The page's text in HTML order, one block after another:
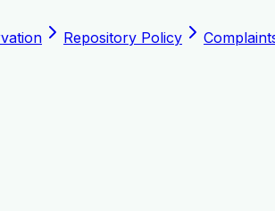
Repository Policy